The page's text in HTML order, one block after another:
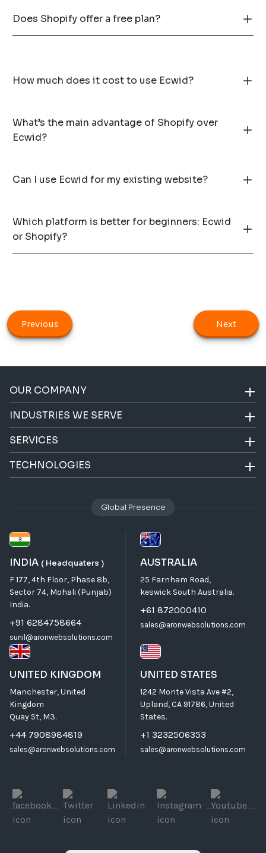
Does Shopify offer a free plan?
How much does it cost to use Ecwid?
What’s the main advantage of Shopify over
Ecwid?
Can I use Ecwid for my existing website?
Which platform is better for beginners: Ecwid
or Shopify?
Previous Next
OUR COMPANY
INDUSTRIES WE SERVE
SERVICES
TECHNOLOGIES
Global Presence
INDIA ( Headquaters )
F 177, 4th Floor, Phase 8b,
Sector 74, Mohali (Punjab)
India.
+91 6284758664
sunil@aronwebsolutions.com
AUSTRALIA
25 Farnham Road,
keswick South Australia.
+61 872000410
sales@aronwebsolutions.com
UNITED KINGDOM
Manchester, United
Kingdom
Quay St, M3.
+44 7908984819
sales@aronwebsolutions.com
UNITED STATES
1242 Monte Vista Ave #2,
Upland, CA 91786, United
States.
+1 3232506353
sales@aronwebsolutions.com